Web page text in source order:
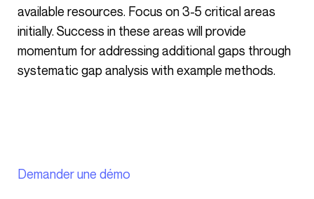
available resources. Focus on 3-5 critical areas
initially. Success in these areas will provide
momentum for addressing additional gaps through
systematic gap analysis with example methods.
Demander une démo